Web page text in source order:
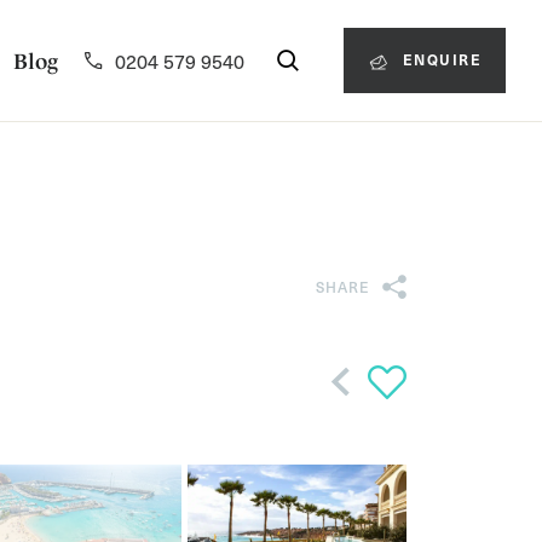
Blog 0204 579 9540 ENQUIRE
SHARE
Back